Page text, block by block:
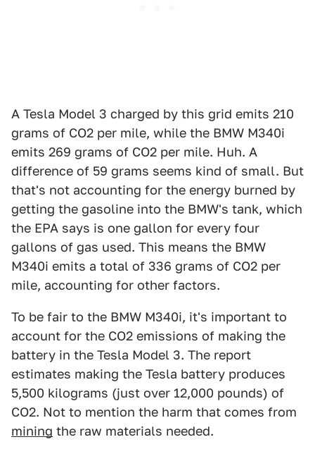
A Tesla Model 3 charged by this grid emits 210
grams of CO2 per mile, while the BMW M340i
emits 269 grams of CO2 per mile. Huh. A
difference of 59 grams seems kind of small. But
that's not accounting for the energy burned by
getting the gasoline into the BMW's tank, which
the EPA says is one gallon for every four
gallons of gas used. This means the BMW
M340i emits a total of 336 grams of CO2 per
mile, accounting for other factors.
To be fair to the BMW M340i, it's important to
account for the CO2 emissions of making the
battery in the Tesla Model 3. The report
estimates making the Tesla battery produces
5,500 kilograms (just over 12,000 pounds) of
CO2. Not to mention the harm that comes from
mining the raw materials needed.